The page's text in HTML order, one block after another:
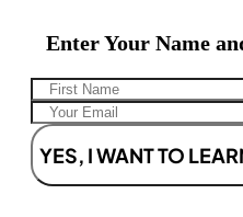
Enter Your Name
YES, I WANT TO